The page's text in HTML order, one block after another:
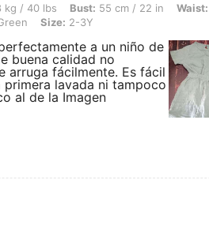
lbs, Bust: 55 cm / 22 in, Waist: 55 cm / 22 in,
kg / 40 lbs Bust: 55 cm / 22 in Waist:
Size: 2-3Y
a un niño de
buena calidad no
arruga fácilmente. Es fácil
lavada ni tampoco
al de la Imagen